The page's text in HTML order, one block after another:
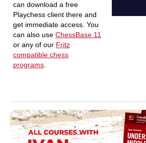
can download a free
Playchess client there and
get immediate access. You
can also use ChessBase 11
or any of our Fritz
compatible chess
programs.